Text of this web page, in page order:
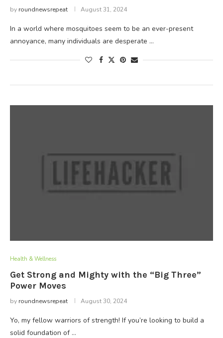
by roundnewsrepeat August 31, 2024
In a world where mosquitoes seem to be an ever-present
annoyance, many individuals are desperate …
Health & Wellness
Get Strong and Mighty with the “Big Three”
Power Moves
by roundnewsrepeat August 30, 2024
Yo, my fellow warriors of strength! If you’re looking to build a
solid foundation of …